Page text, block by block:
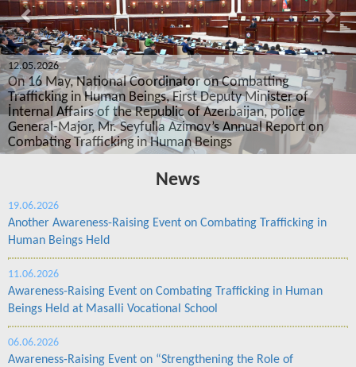
Combatting
Minister of
police
Annual Report on
21.10.2025
Representative of the Main
Trafficking in Human Beings
International Congress on Organ
News
19.06.2026
Another Awareness-Raising Event on Combating Trafficking in
Human Beings Held
11.06.2026
Awareness-Raising Event on Combating Trafficking in Human
Beings Held at Masalli Vocational School
06.06.2026
Awareness-Raising Event on “Strengthening the Role of